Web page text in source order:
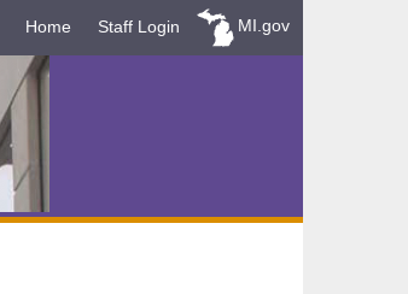
Home Staff Login MI.gov